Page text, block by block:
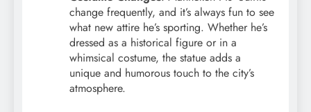
change frequently, and it’s always fun to see
what new attire he’s sporting. Whether he’s
dressed as a historical figure or in a
whimsical costume, the statue adds a
unique and humorous touch to the city’s
atmosphere.